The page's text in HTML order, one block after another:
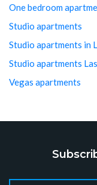
One bedroom
Studio apartments
Studio apartments in
Studio apartments
Vegas apartments